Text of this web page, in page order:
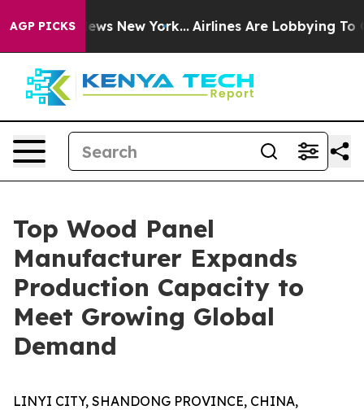
AGP PICKS
News New York... Airlines Are Lobbying To
Top Wood Panel
Manufacturer Expands
Production Capacity to
Meet Growing Global
Demand
LINYI CITY, SHANDONG PROVINCE, CHINA,